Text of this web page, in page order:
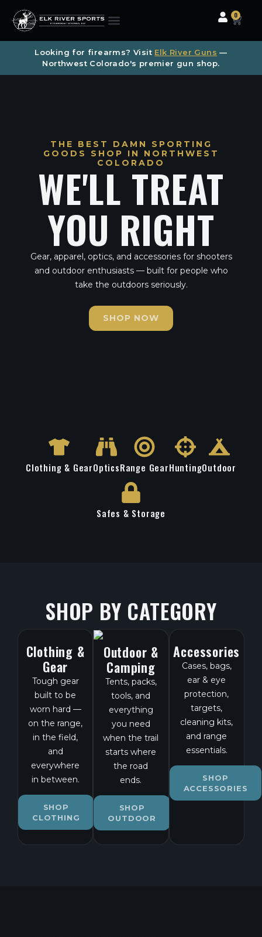
0
Looking for firearms? Visit Elk River Guns —
Northwest Colorado's premier gun shop.
THE BEST DAMN SPORTING
GOODS SHOP IN NORTHWEST
COLORADO
WE'LL TREAT
YOU RIGHT
Gear, apparel, optics, and accessories for shooters
and outdoor enthusiasts — built for people who
take the outdoors seriously.
SHOP NOW
Clothing & GearOpticsRange GearHuntingOutdoor
Safes & Storage
SHOP BY CATEGORY
Clothing &
Gear
Tough gear
built to be
worn hard —
on the range,
in the field,
and
everywhere
in between.
SHOP
CLOTHING
Outdoor &
Camping
Tents, packs,
tools, and
everything
you need
when the trail
starts where
the road
ends.
SHOP
OUTDOOR
Accessories
Cases, bags,
ear & eye
protection,
targets,
cleaning kits,
and range
essentials.
SHOP
ACCESSORIES